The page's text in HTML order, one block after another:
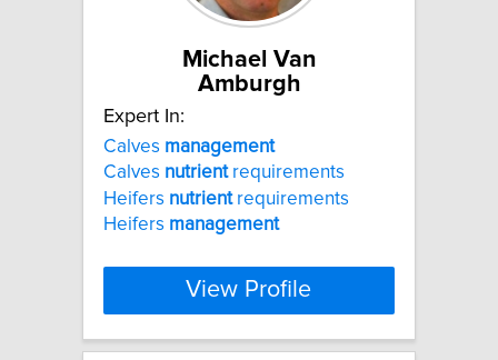
Michael Van
Amburgh
Expert In:
Calves management
Calves nutrientrequirements
Heifers nutrientrequirements
Heifers management
View Profile